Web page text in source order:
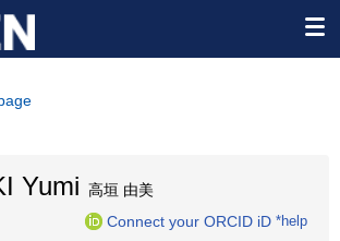
Yumi 高垣 由美
Connect your ORCID iD *help